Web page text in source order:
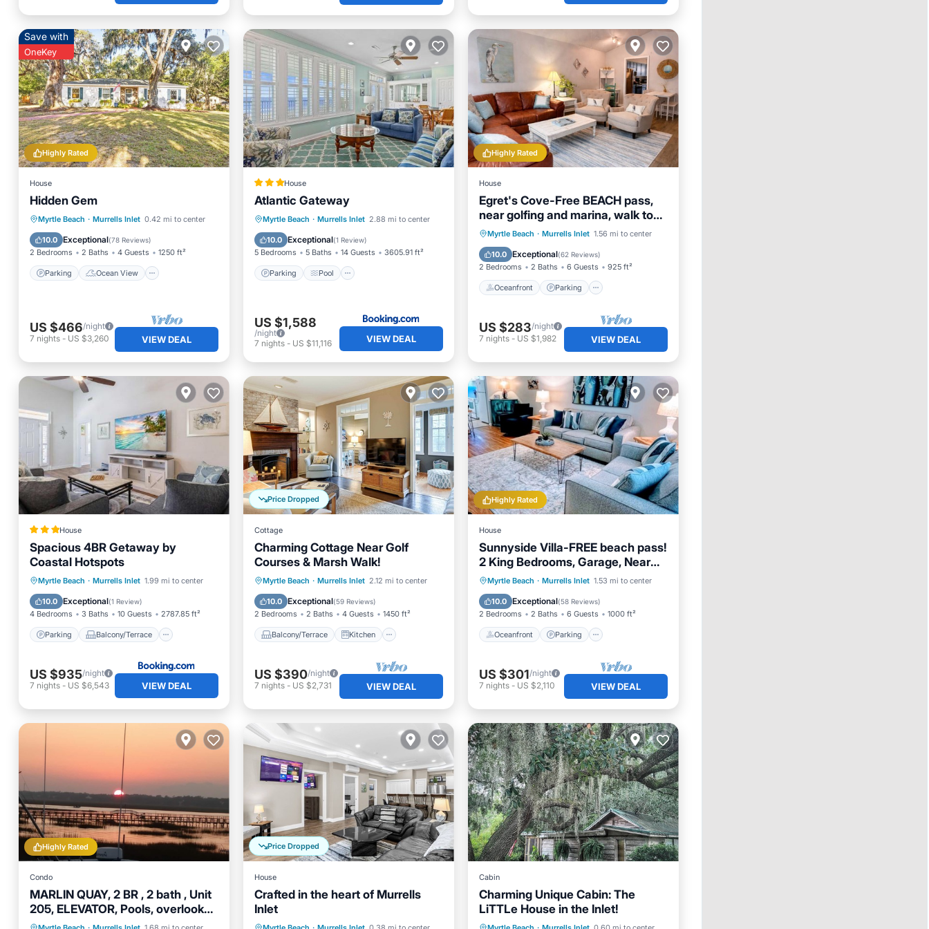
Highly Rated
Save with
OneKey
House
Hidden Gem
Myrtle Beach · Murrells Inlet 0.42 mi to center
10.0 Exceptional(78 Reviews)
2 Bedrooms 2 Baths 4 Guests 1250 ft²
Parking Ocean View
Parking
Ocean View
Balcony/Terrace
View
US $466/night
7 nights - US $3,260 VIEW DEAL
House
Atlantic Gateway
Myrtle Beach · Murrells Inlet 2.88 mi to center
10.0 Exceptional(1 Review)
5 Bedrooms 5 Baths 14 Guests 3605.91 ft²
Parking Pool
Parking
Pool
Balcony/Terrace
View
US $1,588
/night
7 nights- US $11,116 VIEW DEAL
Highly Rated
House
Egret's Cove-Free BEACH pass,
near golfing and marina, walk to
restaurants!
Myrtle Beach · Murrells Inlet 1.56 mi to center
10.0 Exceptional(62 Reviews)
2 Bedrooms 2 Baths 6 Guests 925 ft²
Oceanfront Parking
Oceanfront
Parking
Ocean View
Balcony/Terrace
US $283/night
7 nights- US $1,982 VIEW DEAL
House
Spacious 4BR Getaway by
Coastal Hotspots
Myrtle Beach · Murrells Inlet 1.99 mi to center
10.0 Exceptional(1 Review)
4 Bedrooms 3 Baths 10 Guests 2787.85 ft²
Parking Balcony/Terrace
Parking
Balcony/Terrace
View
Air Conditioner
US $935/night
7 nights - US $6,543 VIEW DEAL
Price Dropped
Cottage
Charming Cottage Near Golf
Courses & Marsh Walk!
Myrtle Beach · Murrells Inlet 2.12 mi to center
10.0 Exceptional(59 Reviews)
2 Bedrooms 2 Baths 4 Guests 1450 ft²
Balcony/Terrace Kitchen
Balcony/Terrace
Kitchen
Air Conditioner
Pet Friendly
US $390/night
7 nights- US $2,731 VIEW DEAL
Highly Rated
House
Sunnyside Villa-FREE beach pass!
2 King Bedrooms, Garage, Near
Marshwalk!
Myrtle Beach · Murrells Inlet 1.53 mi to center
10.0 Exceptional(58 Reviews)
2 Bedrooms 2 Baths 6 Guests 1000 ft²
Oceanfront Parking
Oceanfront
Parking
Ocean View
Balcony/Terrace
US $301/night
7 nights- US $2,110 VIEW DEAL
Highly Rated
Condo
MARLIN QUAY, 2 BR , 2 bath , Unit
205, ELEVATOR, Pools, overlooks
MarinaOceanfront Parking Pool
Price Dropped
House
Crafted in the heart of Murrells
Inlet
Kitchen Air Conditioner
Cabin
Charming Unique Cabin: The
LiTTLe House in the Inlet!
Parking Ocean View